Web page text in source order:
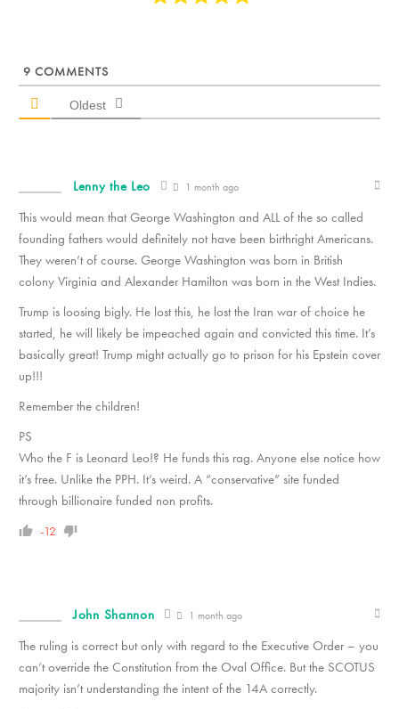
9 COMMENTS
Oldest
Lenny the Leo 1 month ago
This would mean that George Washington and ALL of the so called
founding fathers would definitely not have been birthright Americans.
They weren’t of course. George Washington was born in British
colony Virginia and Alexander Hamilton was born in the West Indies.
Trump is loosing bigly. He lost this, he lost the Iran war of choice he
started, he will likely be impeached again and convicted this time. It’s
basically great! Trump might actually go to prison for his Epstein cover
up!!!
Remember the children!
PS
Who the F is Leonard Leo!? He funds this rag. Anyone else notice how
it’s free. Unlike the PPH. It’s weird. A “conservative” site funded
through billionaire funded non profits.
-12
John Shannon 1 month ago
The ruling is correct but only with regard to the Executive Order – you
can’t override the Constitution from the Oval Office. But the SCOTUS
majority isn’t understanding the intent of the 14A correctly.